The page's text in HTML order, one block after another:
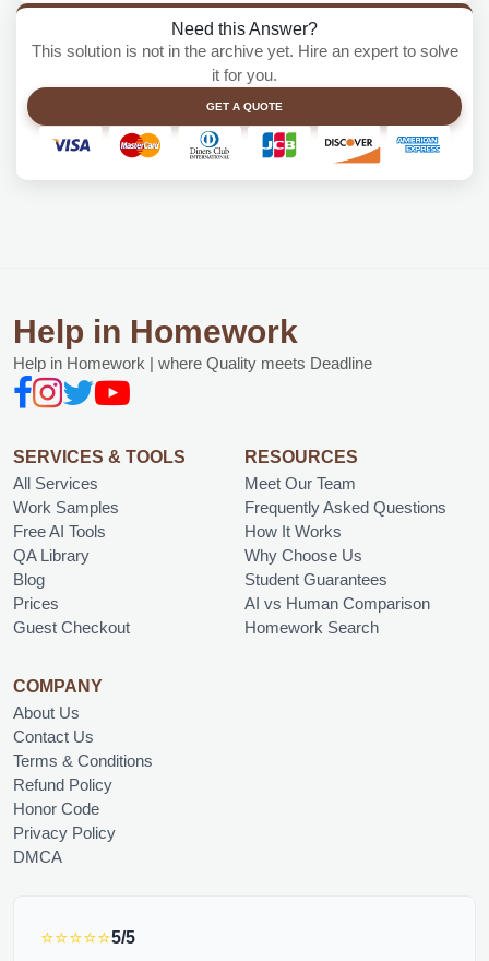
Need this Answer?
This solution is not in the archive yet. Hire an expert to solve
it for you.
GET A QUOTE
Help in Homework
Help in Homework | where Quality meets Deadline
SERVICES & TOOLS
All Services
Work Samples
Free AI Tools
QA Library
Blog
Prices
Guest Checkout
RESOURCES
Meet Our Team
Frequently Asked Questions
How It Works
Why Choose Us
Student Guarantees
AI vs Human Comparison
Homework Search
COMPANY
About Us
Contact Us
Terms & Conditions
Refund Policy
Honor Code
Privacy Policy
DMCA
⭐⭐⭐⭐⭐5/5